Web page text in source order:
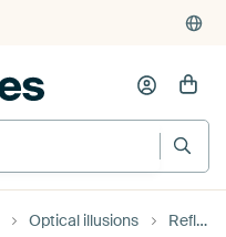
Optical illusions Reflections